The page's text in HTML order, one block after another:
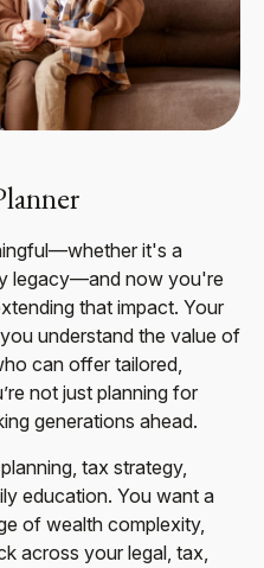
it's a
legacy—and now you're
that impact. Your
understand the value of
can offer tailored,
not just planning for
generations ahead.
tax strategy,
education. You want a
of wealth complexity,
across your legal, tax,